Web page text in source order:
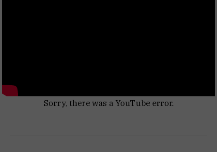
Sorry, there was a YouTube error.